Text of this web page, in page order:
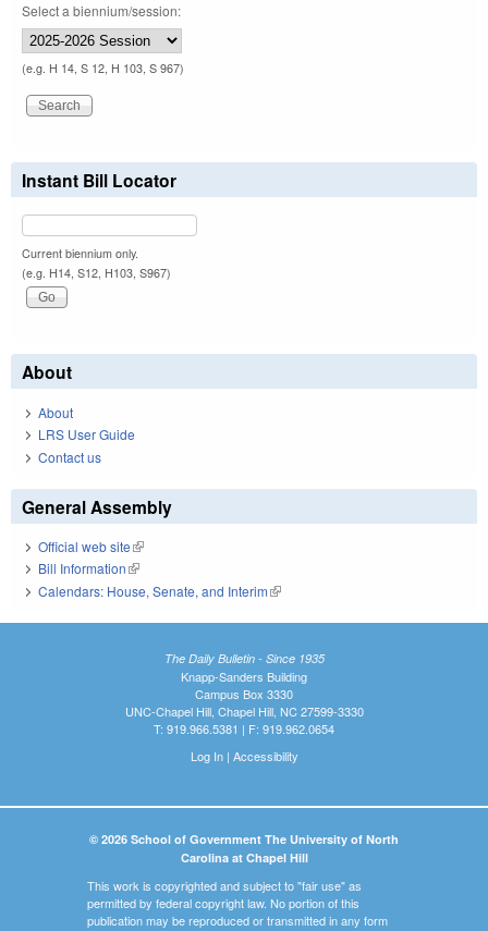
Select a biennium/session:
(e.g. H 14, S 12, H 103, S 967)
Instant Bill Locator
Current biennium only.
(e.g. H14, S12, H103, S967)
About
About
LRS User Guide
Contact us
General Assembly
Official web site(link is external)
Bill Information(link is external)
Calendars: House, Senate, and Interim(link is external)
The Daily Bulletin - Since 1935
Knapp-Sanders Building
Campus Box 3330
UNC-Chapel Hill, Chapel Hill, NC 27599-3330
T: 919.966.5381 | F: 919.962.0654
Log In| Accessibility
© 2026 School of Government The University of North
Carolina at Chapel Hill
This work is copyrighted and subject to "fair use" as
permitted by federal copyright law. No portion of this
publication may be reproduced or transmitted in any form